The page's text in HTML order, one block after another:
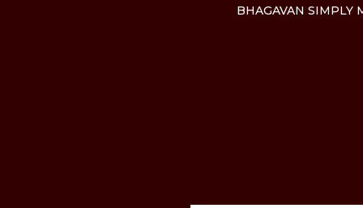
BHAGAVAN SIMPLY